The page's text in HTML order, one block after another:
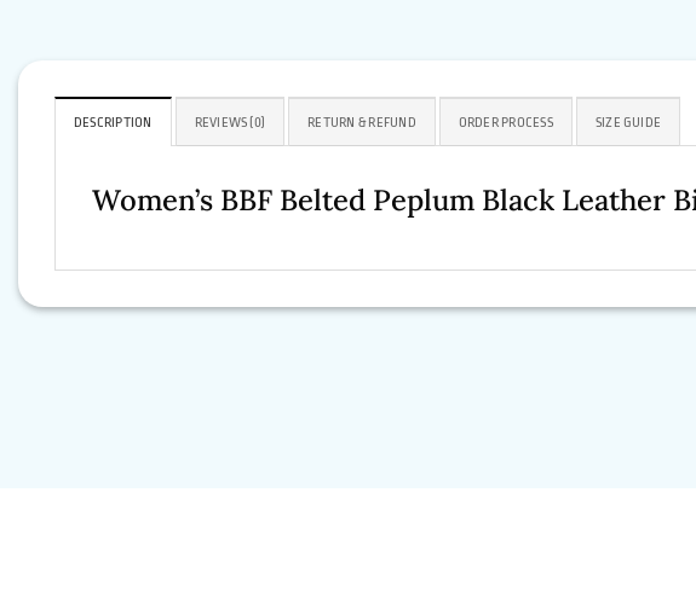
DESCRIPTION REVIEWS (0) RETURN & REFUND ORDER PROCESS SIZE GUIDE
Women’s BBF Belted Peplum Black Leather